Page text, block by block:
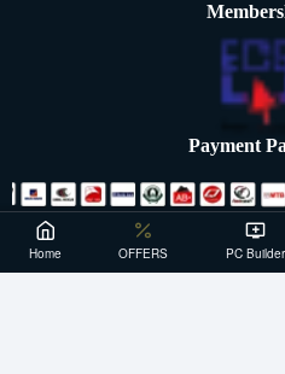
Payment
Copyright ©2021- 2026,
Powered By:
Home OFFERS PC Builder